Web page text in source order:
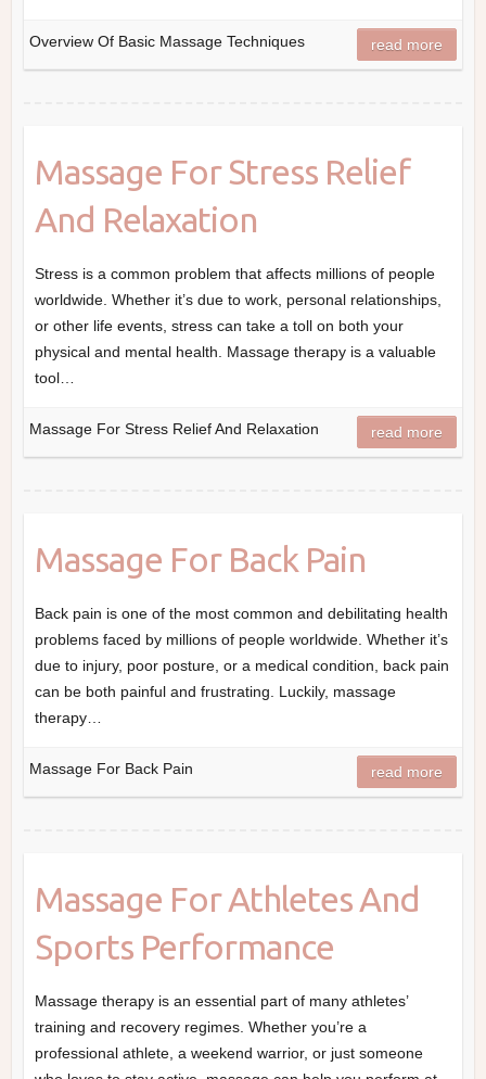
Overview Of Basic Massage Techniques read more
Massage For Stress Relief
And Relaxation
Stress is a common problem that affects millions of people
worldwide. Whether it’s due to work, personal relationships,
or other life events, stress can take a toll on both your
physical and mental health. Massage therapy is a valuable
tool…
Massage For Stress Relief And Relaxation read more
Massage For Back Pain
Back pain is one of the most common and debilitating health
problems faced by millions of people worldwide. Whether it’s
due to injury, poor posture, or a medical condition, back pain
can be both painful and frustrating. Luckily, massage
therapy…
Massage For Back Pain read more
Massage For Athletes And
Sports Performance
Massage therapy is an essential part of many athletes’
training and recovery regimes. Whether you’re a
professional athlete, a weekend warrior, or just someone